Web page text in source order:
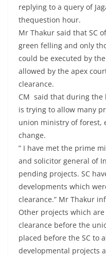
replying to a query of
thequestion hour.
Mr Thakur said that SC
green felling and only
could be executed by
allowed by the apex
clearance.
CM said that during the
is trying to allow many
union ministry of forest,
change.
” I have met the prime
and solicitor general of
pending projects. SC
developments which
clearance.” Mr Thakur
Other projects which
clearance before the
placed before the SC to
developmental projects